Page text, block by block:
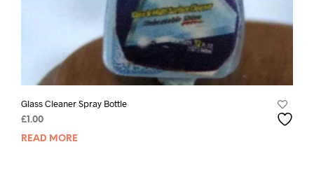
Glass Cleaner Spray Bottle
£ 1.00
READ MORE